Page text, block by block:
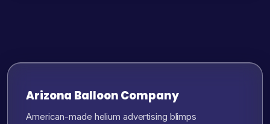
Arizona Balloon Company
American-made helium advertising blimps